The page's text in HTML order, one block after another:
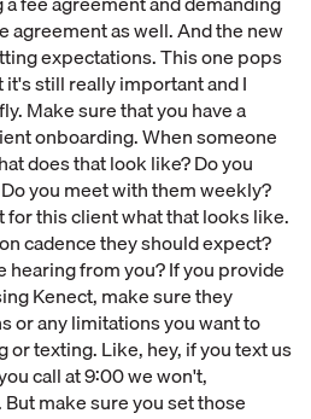
agreement as well. And the new
expectations. This one pops
still really important and I
Make sure that you have a
onboarding. When someone
does that look like? Do you
you meet with them weekly?
this client what that looks like.
cadence they should expect?
hearing from you? If you provide
Kenect, make sure they
or any limitations you want to
texting. Like, hey, if you text us
call at 9:00 we won't,
make sure you set those